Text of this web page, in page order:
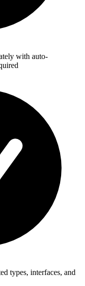
with auto-
types, interfaces, and